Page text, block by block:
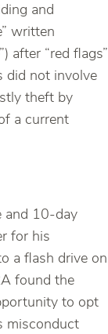
and
written
after “red flags”
did not involve
theft by
a current
and 10-day
for his
a flash drive on
found the
to opt
misconduct